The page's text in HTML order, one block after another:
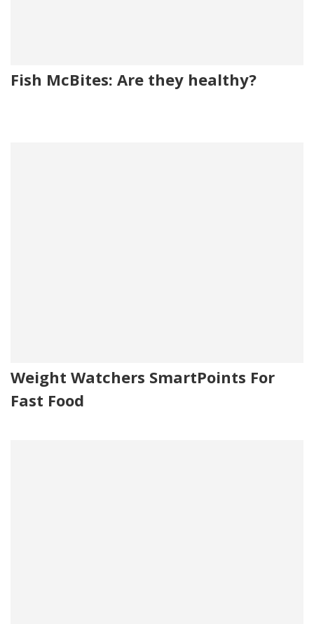
Fish McBites: Are they healthy?
Weight Watchers SmartPoints For
Fast Food